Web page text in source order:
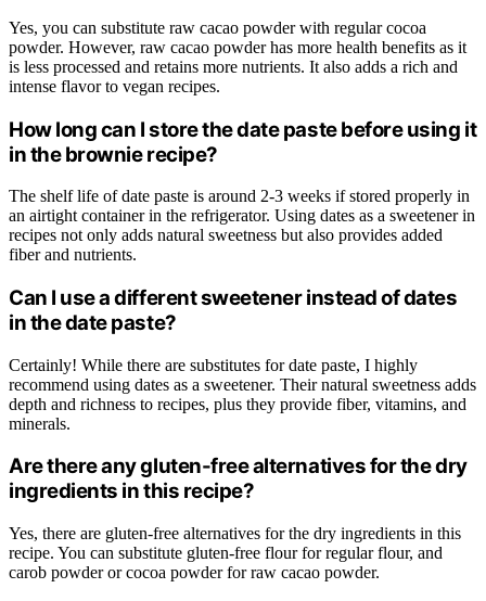
Yes, you can substitute raw cacao powder with regular cocoa
powder. However, raw cacao powder has more health benefits as it
is less processed and retains more nutrients. It also adds a rich and
intense flavor to vegan recipes.
How long can I store the date paste before using it
in the brownie recipe?
The shelf life of date paste is around 2-3 weeks if stored properly in
an airtight container in the refrigerator. Using dates as a sweetener in
recipes not only adds natural sweetness but also provides added
fiber and nutrients.
Can I use a different sweetener instead of dates
in the date paste?
Certainly! While there are substitutes for date paste, I highly
recommend using dates as a sweetener. Their natural sweetness adds
depth and richness to recipes, plus they provide fiber, vitamins, and
minerals.
Are there any gluten-free alternatives for the dry
ingredients in this recipe?
Yes, there are gluten-free alternatives for the dry ingredients in this
recipe. You can substitute gluten-free flour for regular flour, and
carob powder or cocoa powder for raw cacao powder.